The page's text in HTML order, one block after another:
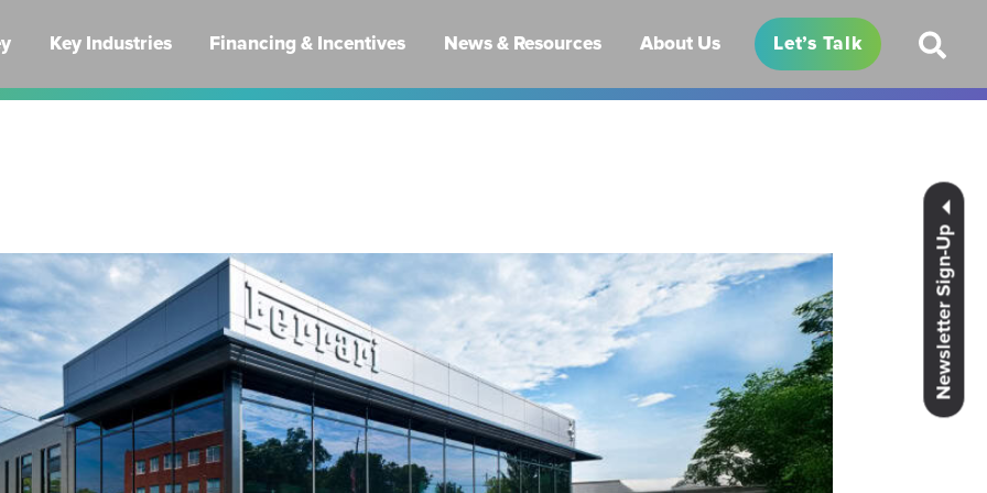
Newsletter Sign-Up
Key Industries Financing & Incentives News & Resources About Us Let’s Talk